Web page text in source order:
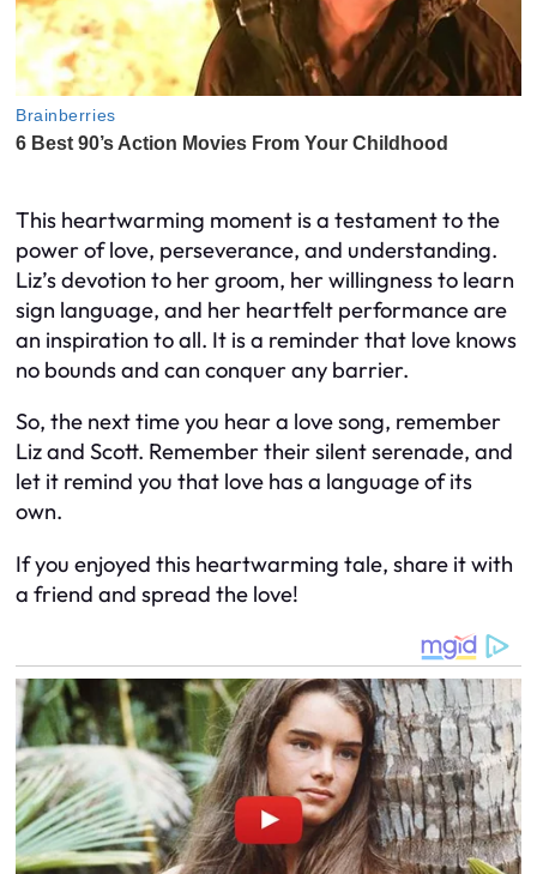
This heartwarming moment is a testament to the
power of love, perseverance, and understanding.
Liz’s devotion to her groom, her willingness to learn
sign language, and her heartfelt performance are
an inspiration to all. It is a reminder that love knows
no bounds and can conquer any barrier.
So, the next time you hear a love song, remember
Liz and Scott. Remember their silent serenade, and
let it remind you that love has a language of its
own.
If you enjoyed this heartwarming tale, share it with
a friend and spread the love!